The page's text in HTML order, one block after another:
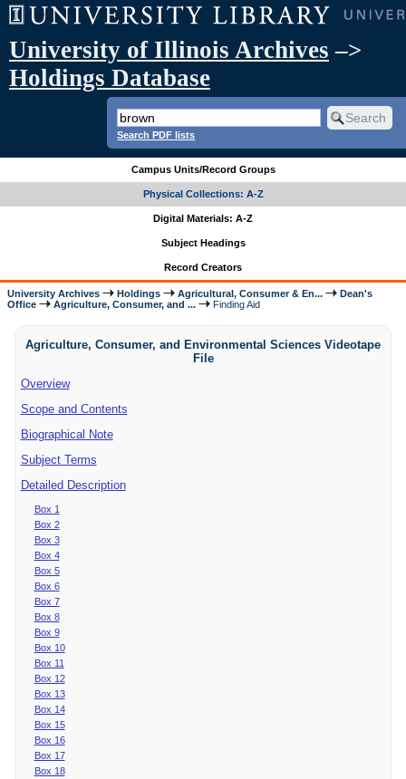
University of Illinois Archives –>
Holdings Database
Search PDF lists
Campus Units/Record Groups
Physical Collections: A-Z
Digital Materials: A-Z
Subject Headings
Record Creators
University Archives Holdings Agricultural, Consumer & En...
Dean's
Office
Agriculture, Consumer, and ... Finding Aid
Agriculture, Consumer, and Environmental Sciences Videotape
File
Overview
Scope and Contents
Biographical Note
Subject Terms
Detailed Description
Box 1
Box 2
Box 3
Box 4
Box 5
Box 6
Box 7
Box 8
Box 9
Box 10
Box 11
Box 12
Box 13
Box 14
Box 15
Box 16
Box 17
Box 18